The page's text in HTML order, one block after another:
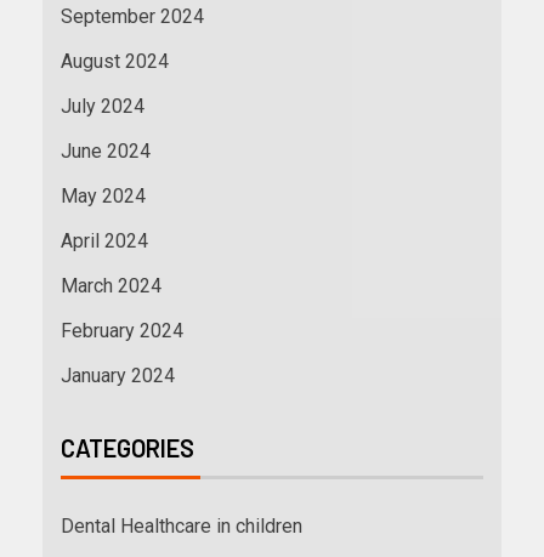
September 2024
August 2024
July 2024
June 2024
May 2024
April 2024
March 2024
February 2024
January 2024
CATEGORIES
Dental Healthcare in children